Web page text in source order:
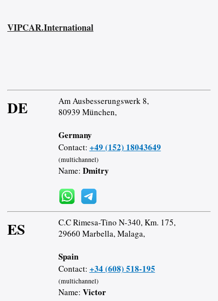
VIPCAR.International
DE
Am Ausbesserungswerk 8,
80939 München,
Germany
Contact: +49 (152) 18043649
(multichannel)
Name: Dmitry
ES
C.C Rimesa-Tino N-340, Km. 175,
29660 Marbella, Malaga,
Spain
Contact: +34 (608) 518-195
(multichannel)
Name: Victor